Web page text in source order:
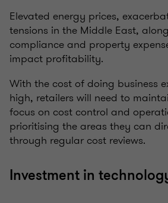
Elevated energy prices,
tensions in the Middle East,
compliance and property
impact profitability.
With the cost of doing business
high, retailers will need to
focus on cost control and
prioritising the areas they can
through regular cost reviews.
Investment in